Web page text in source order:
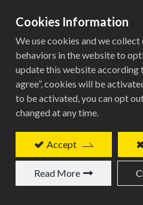
BVE-
Cookies Information
We use cookies and we
behaviors in the website to
update this website according
agree”, cookies will be
to be activated, you can opt
changed at any time.
Accept
Read More